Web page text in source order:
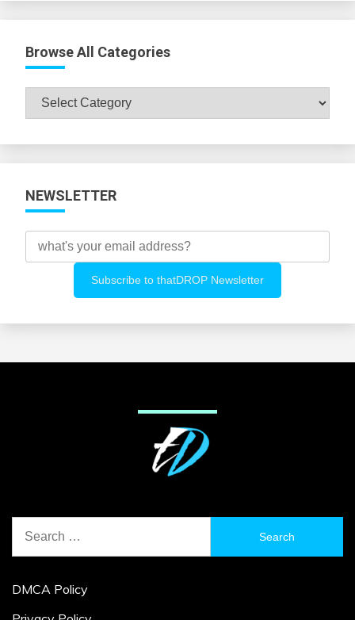
Browse All Categories
Browse
All
NEWSLETTER
for:
DMCA Policy